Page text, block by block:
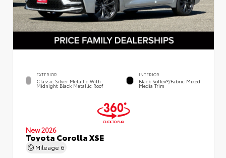
EXTERIOR
Classic Silver Metallic With
Midnight Black Metallic Roof
INTERIOR
Black SofTex®/fabric Mixed
Media Trim
New 2026
Toyota Corolla XSE
Mileage 6